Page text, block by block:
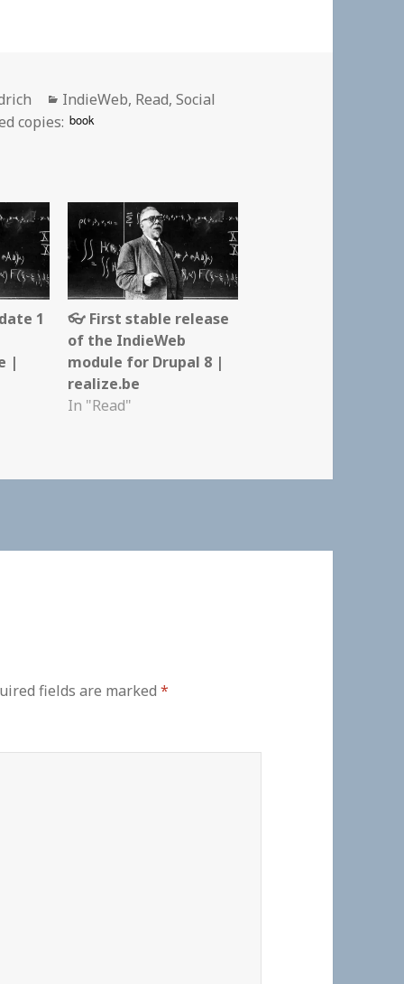
Categories
IndieWeb, Read,Social
copies: book
1
|
👓 First stable release
of the IndieWeb
module for Drupal 8 |
realize.be
In "Read"
fields are marked*